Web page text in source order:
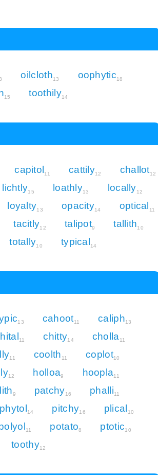
oilcloth13 oophytic18
15 toothily14
capitol 11 cattily12 challot12
lichtly15 loathly13 locally12
loyalty13 opacity14 optical 11
tacitly12 talipot9 tallith10
totally10 typical 14
13 cahoot11 caliph13
11 chitty14 cholla 11
11 coolth 11 coplot10
12 holloa9 hoopla11
9 patchy16 phalli11
phytol14 pitchy16 plical 10
11 potato8 ptotic10
toothy12